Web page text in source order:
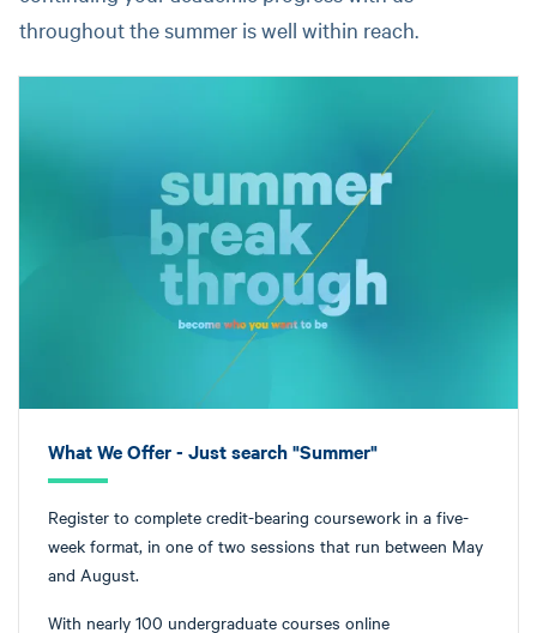
throughout the summer is well within reach.
What We Offer - Just search "Summer"
Register to complete credit-bearing coursework in a five-
week format, in one of two sessions that run between May
and August.
With nearly 100 undergraduate courses online